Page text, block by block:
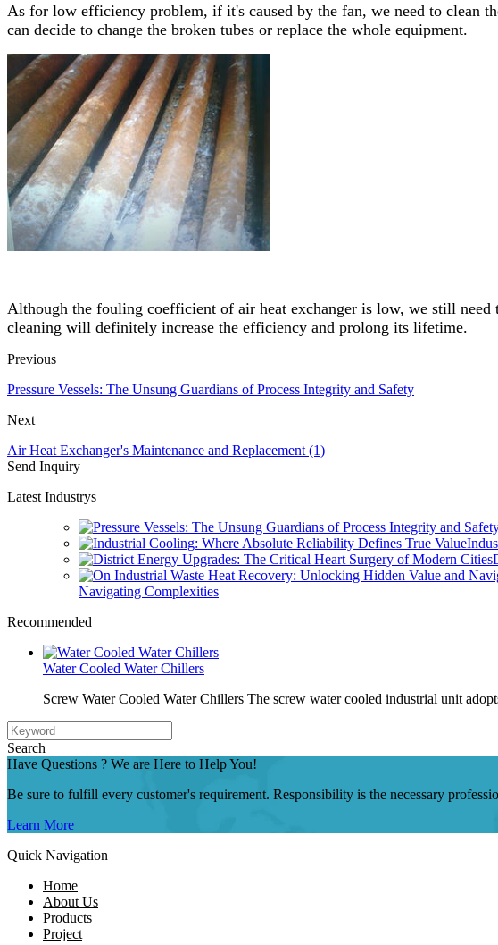
As for low efficiency problem, if it's caused by the fan, we need to clean
can decide to change the broken tubes or replace the whole equipment.
Although the fouling coefficient of air heat exchanger is low, we still
cleaning will definitely increase the efficiency and prolong its lifetime.
Previous
Pressure Vessels: The Unsung Guardians of Process Integrity and Safety
Next
Air Heat Exchanger's Maintenance and Replacement (1)
Send Inquiry
Latest Industrys
Navigating Complexities
Recommended
Water Cooled Water Chillers
Screw Water Cooled Water Chillers The screw water cooled industrial unit
Search
Have Questions ? We are Here to Help You!
Be sure to fulfill every customer's requirement. Responsibility is the necessary
Learn More
Quick Navigation
Home
About Us
Products
Project